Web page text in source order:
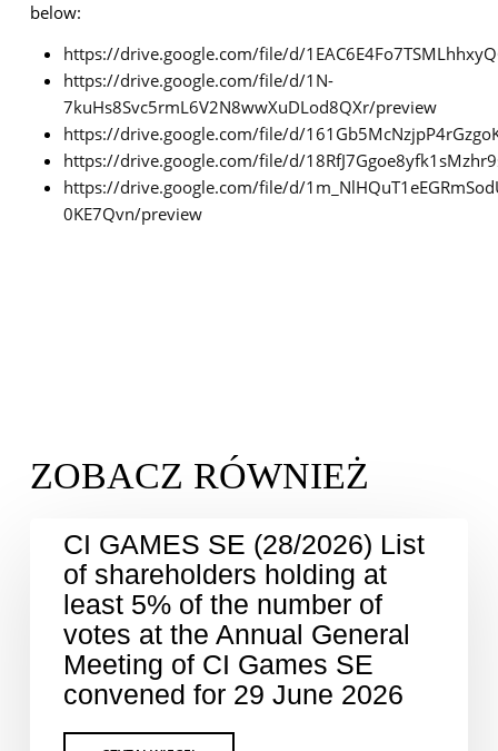
below:
https://drive.google.com/file/d/
https://drive.google.com/file/d/1N-
7kuHs8Svc5rmL6V2N8wwXuDLod8QXr/preview
https://drive.google.com/file/d/
https://drive.google.com/file/d/
https://drive.google.com/file/d/
0KE7Qvn/preview
CI GAMES SE (28/2026) List
of shareholders holding at
least 5% of the number of
votes at the Annual General
Meeting of CI Games SE
convened for 29 June 2026